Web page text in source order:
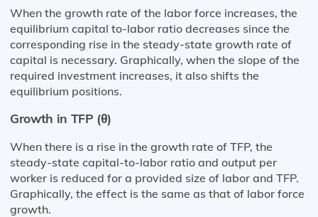
When the growth rate of the labor force increases, the
equilibrium capital to-labor ratio decreases since the
corresponding rise in the steady-state growth rate of
capital is necessary. Graphically, when the slope of the
required investment increases, it also shifts the
equilibrium positions.
Growth in TFP (θ)
When there is a rise in the growth rate of TFP, the
steady-state capital-to-labor ratio and output per
worker is reduced for a provided size of labor and TFP.
Graphically, the effect is the same as that of labor force
growth.